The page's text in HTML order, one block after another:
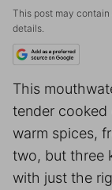
This post may
details.
This
tender cooked
warm spices,
two, but three
with just the